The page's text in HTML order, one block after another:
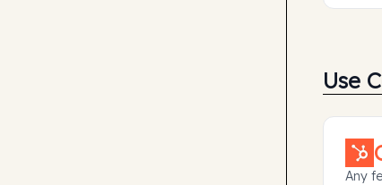
Use
Any